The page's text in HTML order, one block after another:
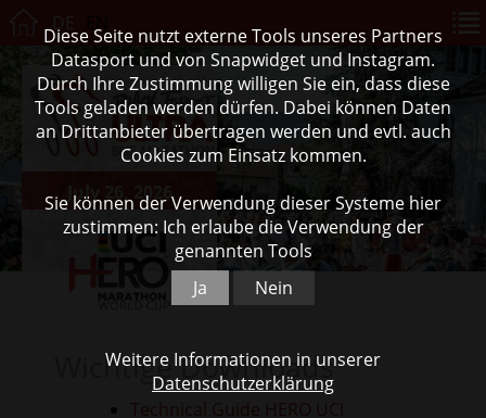
July 26, 2026
Wichtige Downloads
Diese Seite nutzt externe Tools unseres Partners
Datasport und von Snapwidget und Instagram.
Durch Ihre Zustimmung willigen Sie ein, dass diese
Tools geladen werden dürfen. Dabei können Daten
an Drittanbieter übertragen werden und evtl. auch
Cookies zum Einsatz kommen.
Sie können der Verwendung dieser Systeme hier
zustimmen: Ich erlaube die Verwendung der
genannten Tools
Ja
Nein
Weitere Informationen in unserer
Datenschutzerklärung